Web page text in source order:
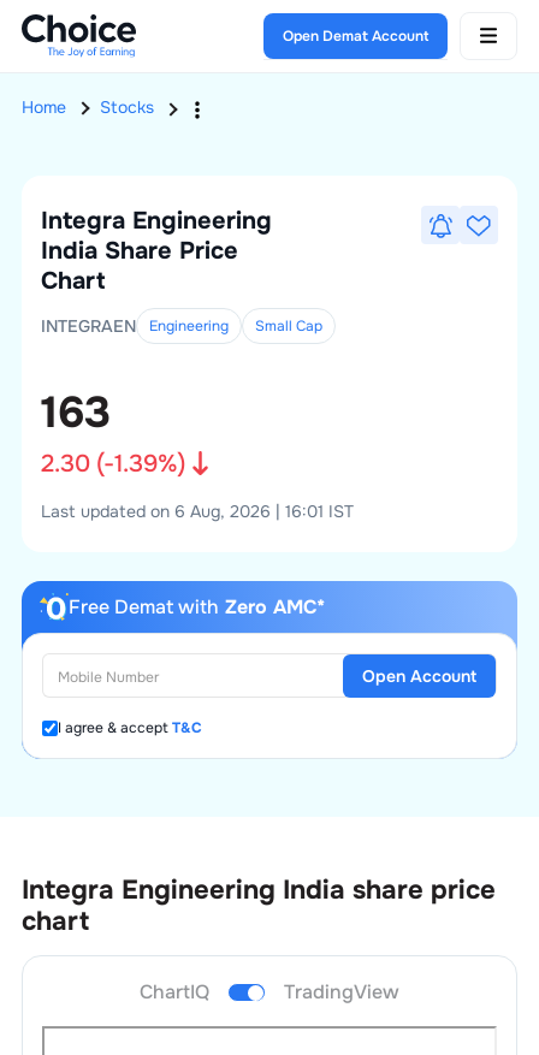
Open Demat Account
Home Stocks
Integra Engineering
India Share Price
Chart
INTEGRAEN Engineering Small Cap
163
2.30(-1.39%)
Last updated on 6 Aug, 2026 | 16:01 IST
Free Demat with Zero AMC*
I agree & acceptT&C
Open Account
Integra Engineering India share price
chart
ChartIQ TradingView